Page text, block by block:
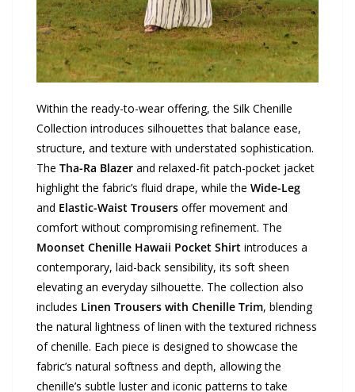
Within the ready-to-wear offering, the Silk Chenille
Collection introduces silhouettes that balance ease,
structure, and texture with understated sophistication.
The Tha-Ra Blazer and relaxed-fit patch-pocket jacket
highlight the fabric’s fluid drape, while the Wide-Leg
and Elastic-Waist Trousers offer movement and
comfort without compromising refinement. The
Moonset Chenille Hawaii Pocket Shirt introduces a
contemporary, laid-back sensibility, its soft sheen
elevating an everyday silhouette. The collection also
includes Linen Trousers with Chenille Trim, blending
the natural lightness of linen with the textured richness
of chenille. Each piece is designed to showcase the
fabric’s natural softness and depth, allowing the
chenille’s subtle luster and iconic patterns to take